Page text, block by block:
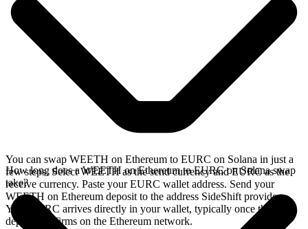
You can swap WEETH on Ethereum to EURC on Solana in just a
few steps. Select WEETH as the send currency and EURC as the
receive currency. Paste your EURC wallet address. Send your
WEETH on Ethereum deposit to the address SideShift provides.
Your EURC arrives directly in your wallet, typically once the
deposit confirms on the Ethereum network.
How long does a WEETH on Ethereum to EURC on Solana swap
take?